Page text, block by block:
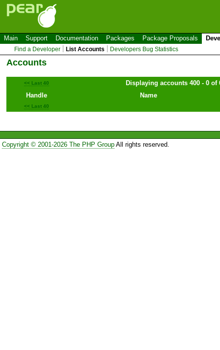
Main Support Documentation Packages Package Proposals
Find a Developer List Accounts Developers Bug Statistics
Accounts
<< Last 40
Displaying accounts 400 - 0 of
Handle
Name
<< Last 40
Copyright © 2001-2026 The PHP GroupAll rights reserved.